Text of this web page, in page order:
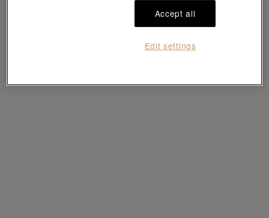
Load moreAccept all
Edit settings